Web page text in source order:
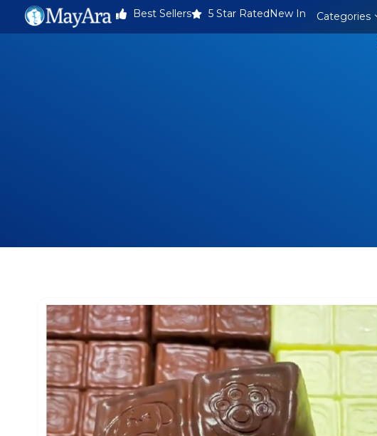
Best Sellers 5 Star RatedNew In Categories